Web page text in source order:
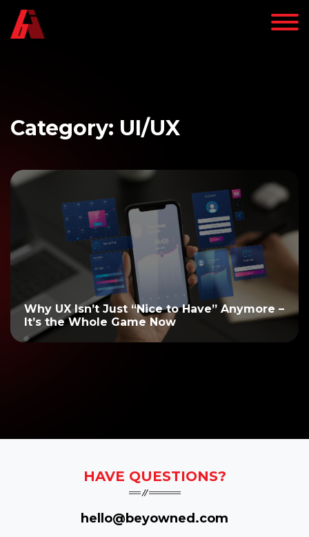
Category: UI/UX
Why UX Isn’t Just “Nice to Have” Anymore –
It’s the Whole Game Now
HAVE QUESTIONS?
hello@beyowned.com